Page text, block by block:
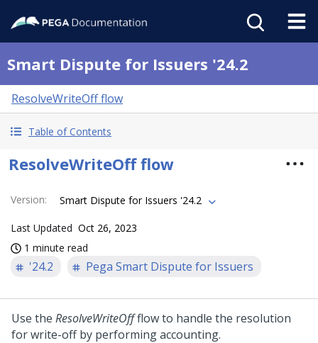
Smart Dispute for Issuers '24.2
ResolveWriteOff flow
Table of Contents
ResolveWriteOff flow
Version: Smart Dispute for Issuers '24.2
Last Updated Oct 26, 2023
1 minute read
'24.2 Pega Smart Dispute for Issuers
Use the ResolveWriteOffflow to handle the resolution
for write-off by performing accounting.